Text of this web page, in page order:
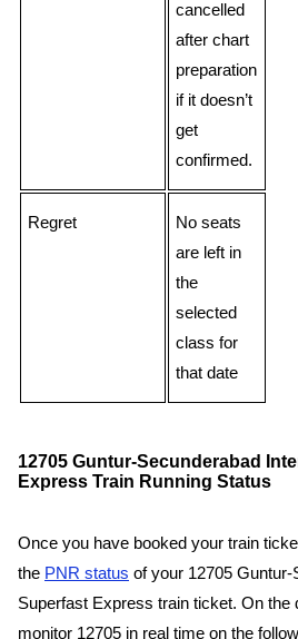
cancelled
after chart
preparation
if it doesn’t
get
confirmed.
Regret
No seats
are left in
the
selected
class for
that date
12705 Guntur-Secunderabad
Express Train Running Status
Once you have booked your train
the PNR status of your 12705
Superfast Express train ticket. On the
monitor 12705 in real time on the